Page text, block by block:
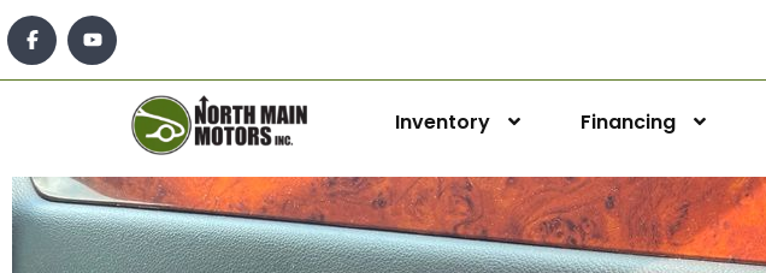
Inventory Financing